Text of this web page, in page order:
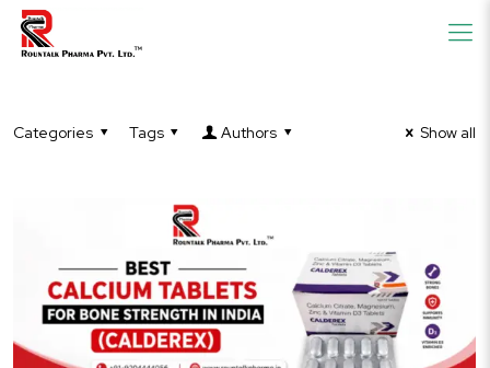
Categories Tags Authors Show all